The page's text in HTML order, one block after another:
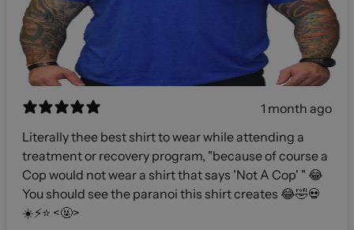
1 month ago
Literally thee best shirt to wear while attending a
treatment or recovery program, "because of course a
Cop would not wear a shirt that says 'Not A Cop' " 😂
You should see the paranoi this shirt creates 😂🤣💀
☀️⚡️⭐️ <🤬>